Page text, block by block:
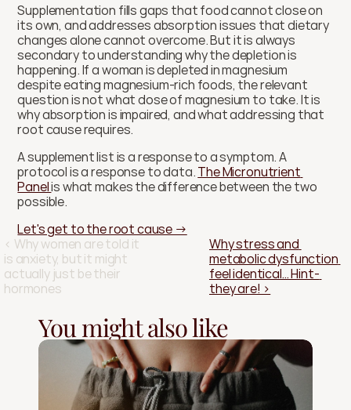
Supplementation fills gaps that food cannot close on
its own, and addresses absorption issues that dietary
changes alone cannot overcome. But it is always
secondary to understanding why the depletion is
happening. If a woman is depleted in magnesium
despite eating magnesium-rich foods, the relevant
question is not what dose of magnesium to take. It is
why absorption is impaired, and what addressing that
root cause requires.
A supplement list is a response to a symptom. A
protocol is a response to data. The Micronutrient
Panel is what makes the difference between the two
possible.
Let's get to the root cause →
‹ Why women are told it
is anxiety, but it might
actually just be their
hormones
Why stress and
metabolic dysfunction
feel identical… Hint-
they are! ›
You might also like